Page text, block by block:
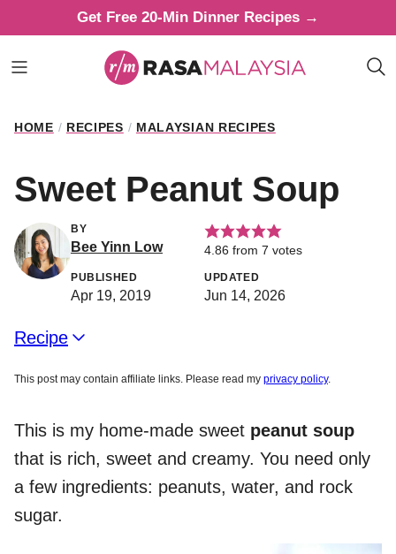
to
content
Get Free 20-Min Dinner Recipes →
HOME / RECIPES / MALAYSIAN RECIPES
Sweet Peanut Soup
BY
Bee Yinn Low 4.86 from 7 votes
PUBLISHED
Apr 19, 2019
UPDATED
Jun 14, 2026
Recipe
This post may contain affiliate links. Please read my privacy policy.
This is my home-made sweet peanut soup
that is rich, sweet and creamy. You need only
a few ingredients: peanuts, water, and rock
sugar.